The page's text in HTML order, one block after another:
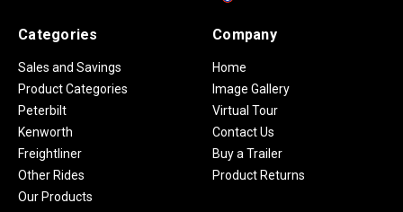
Categories
Sales and Savings
Product Categories
Peterbilt
Kenworth
Freightliner
Other Rides
Our Products
Company
Home
Image Gallery
Virtual Tour
Contact Us
Buy a Trailer
Product Returns